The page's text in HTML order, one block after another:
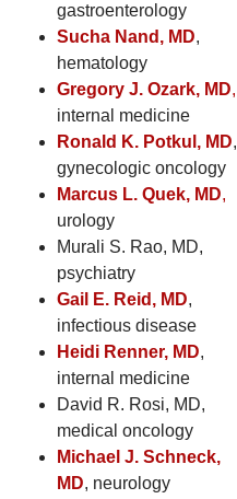
gastroenterology
Sucha Nand, MD,
hematology
Gregory J. Ozark, MD,
internal medicine
Ronald K. Potkul, MD,
gynecologic oncology
Marcus L. Quek, MD,
urology
Murali S. Rao, MD,
psychiatry
Gail E. Reid, MD,
infectious disease
Heidi Renner, MD,
internal medicine
David R. Rosi, MD,
medical oncology
Michael J. Schneck,
MD, neurology